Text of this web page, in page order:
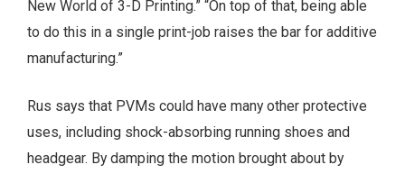
New World of 3-D Printing.” “On top of that, being able
to do this in a single print-job raises the bar for additive
manufacturing.”
Rus says that PVMs could have many other protective
uses, including shock-absorbing running shoes and
headgear. By damping the motion brought about by